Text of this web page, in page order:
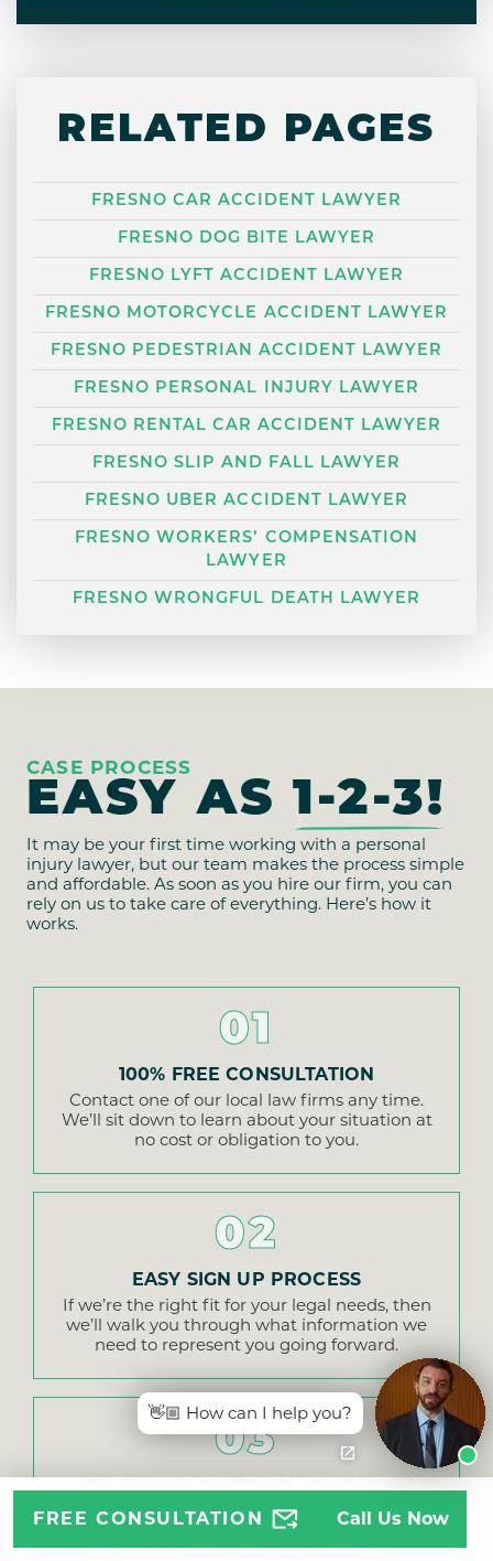
RELATED PAGES
FRESNO CAR ACCIDENT LAWYER
FRESNO DOG BITE LAWYER
FRESNO LYFT ACCIDENT LAWYER
FRESNO MOTORCYCLE ACCIDENT LAWYER
FRESNO PEDESTRIAN ACCIDENT LAWYER
FRESNO PERSONAL INJURY LAWYER
FRESNO RENTAL CAR ACCIDENT LAWYER
FRESNO SLIP AND FALL LAWYER
FRESNO UBER ACCIDENT LAWYER
FRESNO WORKERS’ COMPENSATION
LAWYER
FRESNO WRONGFUL DEATH LAWYER
CASE PROCESS
EASY AS1-2-3!
It may be your first time working with a personal
injury lawyer, but our team makes the process simple
and affordable. As soon as you hire our firm, you can
rely on us to take care of everything. Here’s how it
works.
01
100% FREE CONSULTATION
Contact one of our local law firms any time.
We’ll sit down to learn about your situation at
no cost or obligation to you.
02
EASY SIGN UP PROCESS
If we’re the right fit for your legal needs, then
we’ll walk you through what information we
need to represent you going forward.
03
We examine evidence, make demands of the
insurance company, and fight hard for every
financial award you’re entitled to.
FREE CONSULTATION Call Us Now
👋🏼 How can I help you?